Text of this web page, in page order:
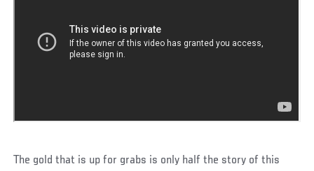
The gold that is up for grabs is only half the story of this